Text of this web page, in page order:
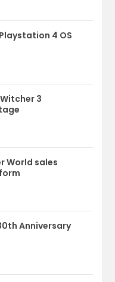
4 OS
3
World sales
Anniversary